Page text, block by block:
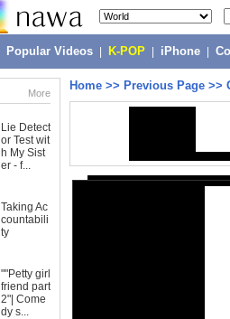
Popular Videos K-POP iPhone
More
Lie Detect
or Test wit
h My Sist
er - f...
Taking Ac
countabili
ty
""Petty girl
friend part
2"| Come
dy s...
Home >> Previous Page >>